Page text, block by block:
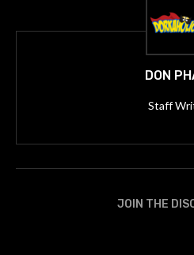
DON
Staff
JOIN THE